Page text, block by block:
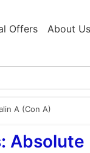
Offers About Us
A (Con A)